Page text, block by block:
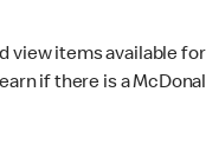
view items available
if there is a